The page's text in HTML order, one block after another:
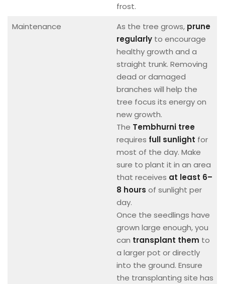
frost.
Maintenance
As the tree grows, prune
regularlyto encourage
healthy growth and a
straight trunk. Removing
dead or damaged
branches will help the
tree focus its energy on
new growth.
The Tembhurni tree
requires full sunlight for
most of the day. Make
sure to plant it in an area
that receives at least 6–
8 hours of sunlight per
day.
Once the seedlings have
grown large enough, you
can transplant them to
a larger pot or directly
into the ground. Ensure
the transplanting site has